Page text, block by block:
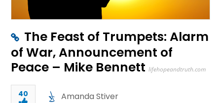
The Feast of Trumpets: Alarm
of War, Announcement of
Peace – Mike Bennett lifehopeandtruth.com
40
Amanda Stiver